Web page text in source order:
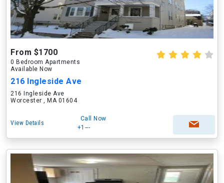
From $1700
0 Bedroom Apartments
Available Now
216 Ingleside Ave
216 Ingleside Ave
Worcester , MA 01604
View Details
Call Now
+1---